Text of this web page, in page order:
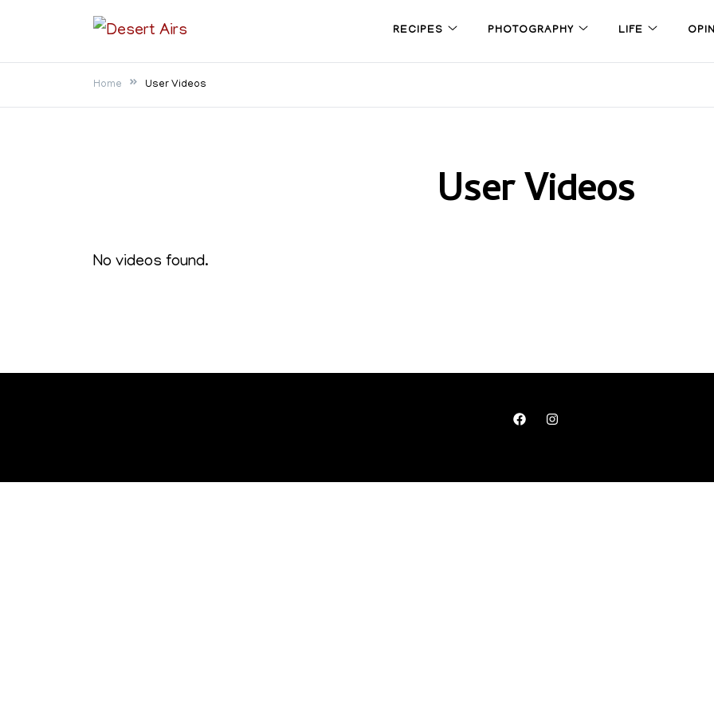
Desert Airs
RECIPES PHOTOGRAPHY LIFE
Home User Videos
User Videos
No videos found.